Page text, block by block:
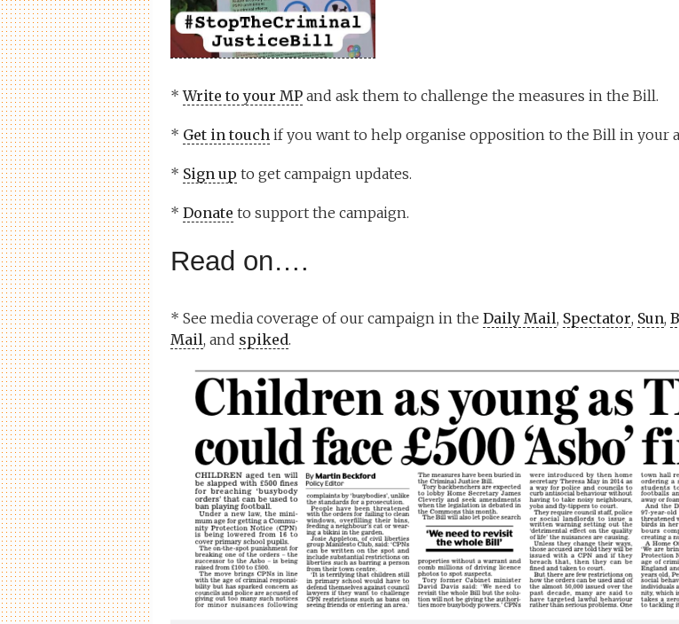
*Write to your MP and ask them to challenge the measures in the Bill.
* Get in touch if you want to help organise opposition to the Bill in your
* Sign up to get campaign updates.
* Donate to support the campaign.
Read on….
* See media coverage of our campaign in the Daily Mail, Spectator, Sun,
Mail, and spiked.